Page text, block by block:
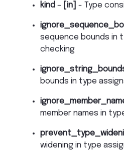
kind – [in] - Type
sequence bounds in
checking
bounds in type
member names in
widening in type